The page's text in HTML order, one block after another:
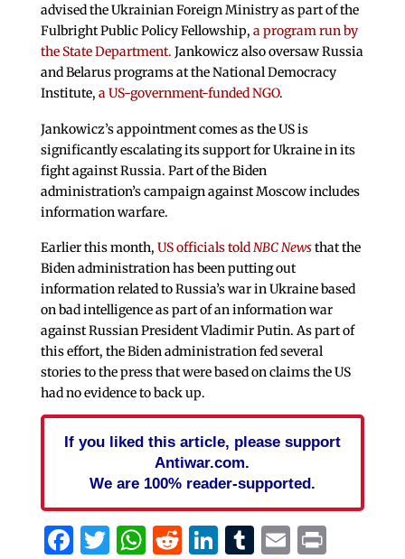
advised the Ukrainian Foreign Ministry as part of the
Fulbright Public Policy Fellowship, a program run by
the State Department. Jankowicz also oversaw Russia
and Belarus programs at the National Democracy
Institute, a US-government-funded NGO.
Jankowicz’s appointment comes as the US is
significantly escalating its support for Ukraine in its
fight against Russia. Part of the Biden
administration’s campaign against Moscow includes
information warfare.
Earlier this month, US officials toldNBC Newsthat the
Biden administration has been putting out
information related to Russia’s war in Ukraine based
on bad intelligence as part of an information war
against Russian President Vladimir Putin. As part of
this effort, the Biden administration fed several
stories to the press that were based on claims the US
had no evidence to back up.
If you liked this article, please support
Antiwar.com.
We are 100% reader-supported.
Facebook
Twitter
WhatsApp
Reddit
LinkedIn
Tumblr
EmailPrint